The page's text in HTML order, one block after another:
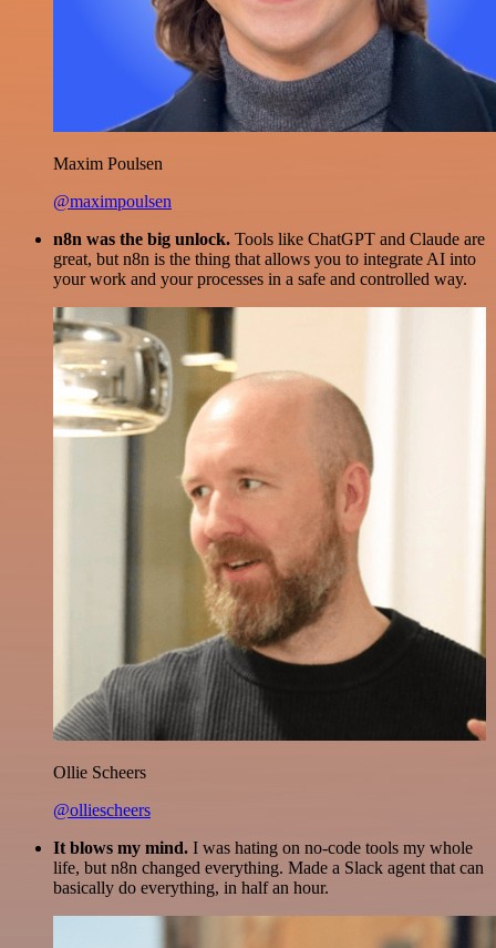
Maxim Poulsen
@maximpoulsen
n8n was the big unlock. Tools like ChatGPT and Claude are
great, but n8n is the thing that allows you to integrate AI into
your work and your processes in a safe and controlled way.
Ollie Scheers
@olliescheers
It blows my mind. I was hating on no-code tools my whole
life, but n8n changed everything. Made a Slack agent that can
basically do everything, in half an hour.